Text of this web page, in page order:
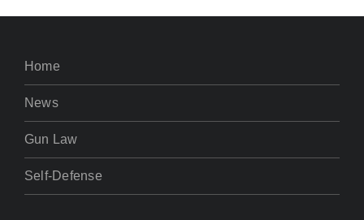
Home
News
Gun Law
Self-Defense